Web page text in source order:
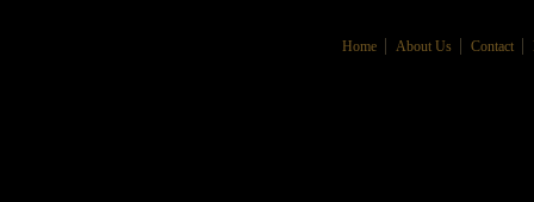
Home About Us Contact